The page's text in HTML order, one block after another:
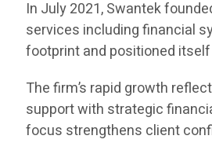
In July 2021, Swantek
services including financial
footprint and positioned
The firm’s rapid growth
support with strategic
focus strengthens client